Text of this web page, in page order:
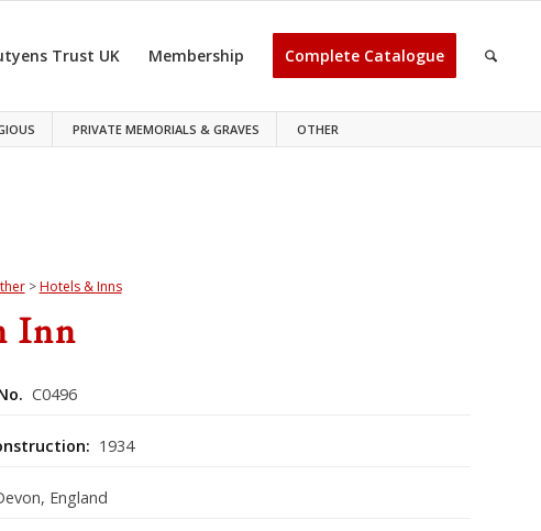
PRIVATE MEMORIALS & GRAVES OTHER
Trust UK Membership Complete Catalogue
>Hotels & Inns
Inn
C0496
1934
England